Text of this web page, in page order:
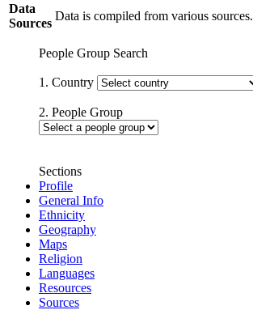
Data
Sources
Data is compiled from various sources.
People Group Search
1. Country
2. People Group
Sections
Profile
General Info
Ethnicity
Geography
Maps
Religion
Languages
Resources
Sources